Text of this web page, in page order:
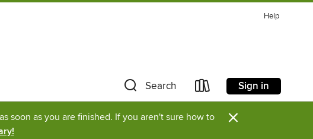
Help
Search Sign in
soon as you are finished. If you aren't sure how to
×